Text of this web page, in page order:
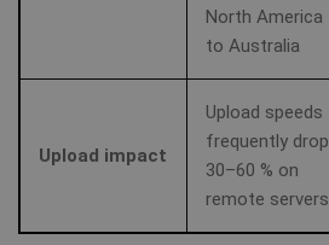
North America
to Australia
Upload impact
Upload speeds
frequently drop
30–60 % on
remote servers